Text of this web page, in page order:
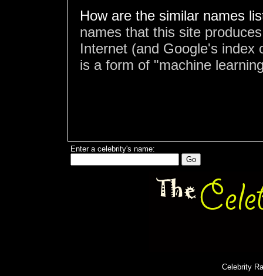
How are the similar names
names that this site
Internet (and Google's index
is a form of "machine
Enter a celebrity's name:
Celebrity